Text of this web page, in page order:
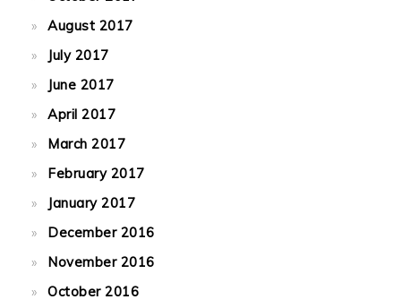
August 2017
July 2017
June 2017
April 2017
March 2017
February 2017
January 2017
December 2016
November 2016
October 2016